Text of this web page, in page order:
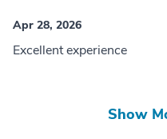
Apr 28, 2026
Excellent experience
Show